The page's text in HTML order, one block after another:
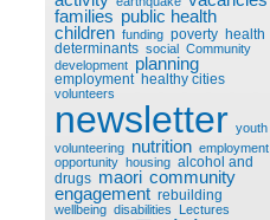
families public health
children funding poverty health
determinants social Community
development planning
employment healthy cities
volunteers
newsletter youth
volunteering nutrition employment
opportunity housing alcohol and
drugs maori community
engagement rebuilding
wellbeing disabilities Lectures